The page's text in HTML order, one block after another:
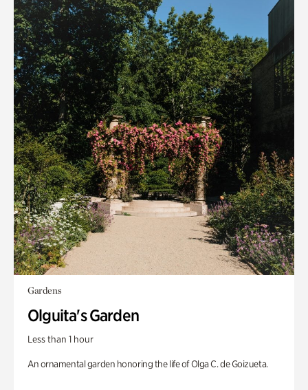
Gardens
Olguita's Garden
Less than 1 hour
An ornamental garden honoring the life of Olga C. de Goizueta.